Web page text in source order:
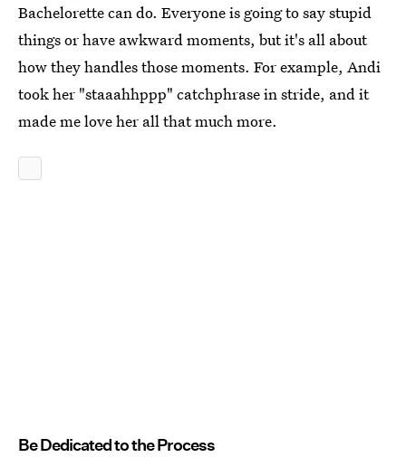
Bachelorette can do. Everyone is going to say stupid
things or have awkward moments, but it's all about
how they handles those moments. For example, Andi
took her "staaahhppp" catchphrase in stride, and it
made me love her all that much more.
Be Dedicated to the Process